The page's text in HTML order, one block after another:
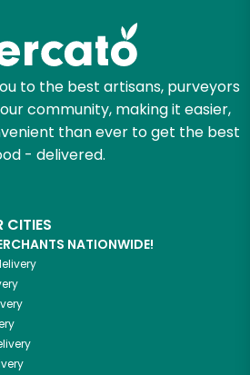
to the best artisans, purveyors
community, making it easier,
than ever to get the best
- delivered.
CITIES
NATIONWIDE!
Let's shop!